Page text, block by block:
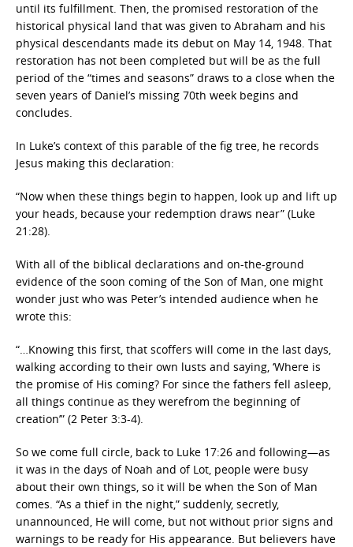
until its fulfillment. Then, the promised restoration of the
historical physical land that was given to Abraham and his
physical descendants made its debut on May 14, 1948. That
restoration has not been completed but will be as the full
period of the “times and seasons” draws to a close when the
seven years of Daniel’s missing 70th week begins and
concludes.
In Luke’s context of this parable of the fig tree, he records
Jesus making this declaration:
“Now when these things begin to happen, look up and lift up
your heads, because your redemption draws near” (Luke
21:28).
With all of the biblical declarations and on-the-ground
evidence of the soon coming of the Son of Man, one might
wonder just who was Peter’s intended audience when he
wrote this:
“…Knowing this first, that scoffers will come in the last days,
walking according to their own lusts and saying, ‘Where is
the promise of His coming? For since the fathers fell asleep,
all things continue as they werefrom the beginning of
creation’” (2 Peter 3:3-4).
So we come full circle, back to Luke 17:26 and following—as
it was in the days of Noah and of Lot, people were busy
about their own things, so it will be when the Son of Man
comes. “As a thief in the night,” suddenly, secretly,
unannounced, He will come, but not without prior signs and
warnings to be ready for His appearance. But believers have